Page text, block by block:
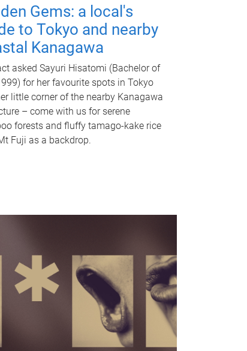
Gems: a local's
to Tokyo and nearby
Kanagawa
asked Sayuri Hisatomi (Bachelor of
for her favourite spots in Tokyo
little corner of the nearby Kanagawa
– come with us for serene
forests and fluffy tamago-kake rice
Fuji as a backdrop.